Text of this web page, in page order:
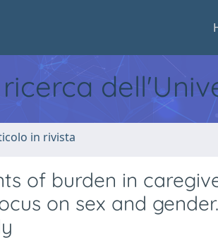
in rivista
of burden in
on sex and